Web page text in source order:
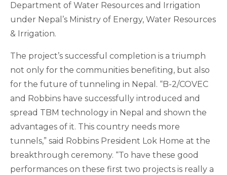
Department of Water Resources and Irrigation
under Nepal’s Ministry of Energy, Water Resources
& Irrigation.
The project’s successful completion is a triumph
not only for the communities benefiting, but also
for the future of tunneling in Nepal. “B-2/COVEC
and Robbins have successfully introduced and
spread TBM technology in Nepal and shown the
advantages of it. This country needs more
tunnels,” said Robbins President Lok Home at the
breakthrough ceremony. “To have these good
performances on these first two projects is really a